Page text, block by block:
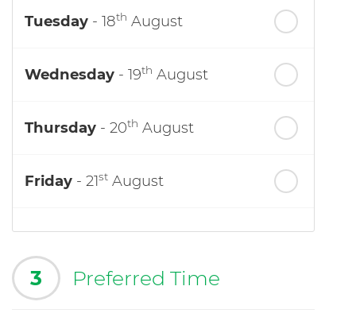
Tuesday - 18th August
Wednesday - 19th August
Thursday - 20th August
Friday - 21st August
3 Preferred Time